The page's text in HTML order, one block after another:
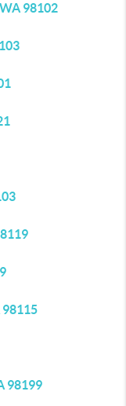
98102
98115
98199